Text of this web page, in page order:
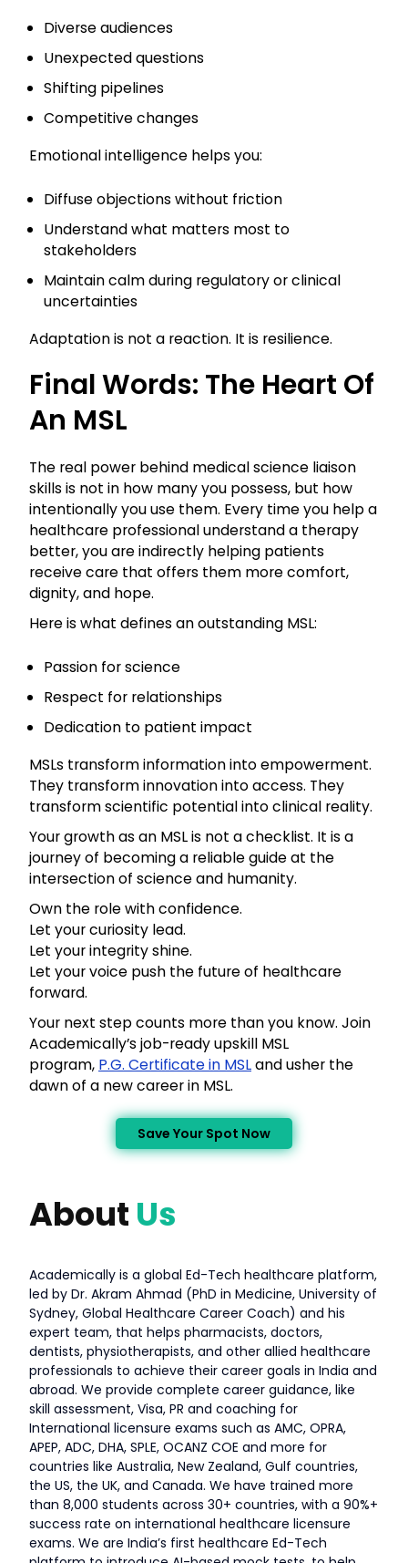
Diverse audiences
Unexpected questions
Shifting pipelines
Competitive changes
Emotional intelligence helps you:
Diffuse objections without friction
Understand what matters most to
stakeholders
Maintain calm during regulatory or clinical
uncertainties
Adaptation is not a reaction. It is resilience.
Final Words: The Heart Of
An MSL
The real power behind medical science liaison
skills is not in how many you possess, but how
intentionally you use them. Every time you help a
healthcare professional understand a therapy
better, you are indirectly helping patients
receive care that offers them more comfort,
dignity, and hope.
Here is what defines an outstanding MSL:
Passion for science
Respect for relationships
Dedication to patient impact
MSLs transform information into empowerment.
They transform innovation into access. They
transform scientific potential into clinical reality.
Your growth as an MSL is not a checklist. It is a
journey of becoming a reliable guide at the
intersection of science and humanity.
Own the role with confidence.
Let your curiosity lead.
Let your integrity shine.
Let your voice push the future of healthcare
forward.
Your next step counts more than you know. Join
Academically’s job-ready upskill MSL
program, P.G. Certificate in MSLand usher the
dawn of a new career in MSL.
Save Your Spot Now
About Us
Academically is a global Ed-Tech healthcare platform,
led by Dr. Akram Ahmad (PhD in Medicine, University of
Sydney, Global Healthcare Career Coach) and his
expert team, that helps pharmacists, doctors,
dentists, physiotherapists, and other allied healthcare
professionals to achieve their career goals in India and
abroad. We provide complete career guidance, like
skill assessment, Visa, PR and coaching for
International licensure exams such as AMC, OPRA,
APEP, ADC, DHA, SPLE, OCANZ COE and more for
countries like Australia, New Zealand, Gulf countries,
the US, the UK, and Canada. We have trained more
than 8,000 students across 30+ countries, with a 90%+
success rate on international healthcare licensure
exams. We are India’s first healthcare Ed-Tech